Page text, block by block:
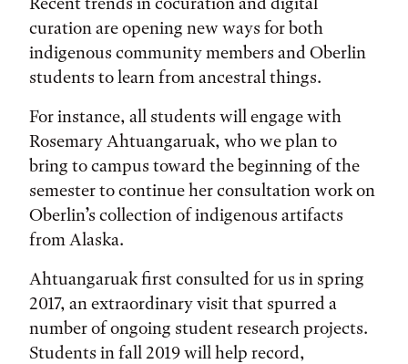
curation are opening new ways for both
indigenous community members and Oberlin
students to learn from ancestral things.
For instance, all students will engage with
Rosemary Ahtuangaruak, who we plan to
bring to campus toward the beginning of the
semester to continue her consultation work on
Oberlin’s collection of indigenous artifacts
from Alaska.
Ahtuangaruak first consulted for us in spring
2017, an extraordinary visit that spurred a
number of ongoing student research projects.
Students in fall 2019 will help record,